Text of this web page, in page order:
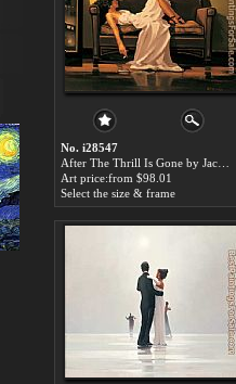
No. i28547
Art price:from $98.01
Select the size & frame